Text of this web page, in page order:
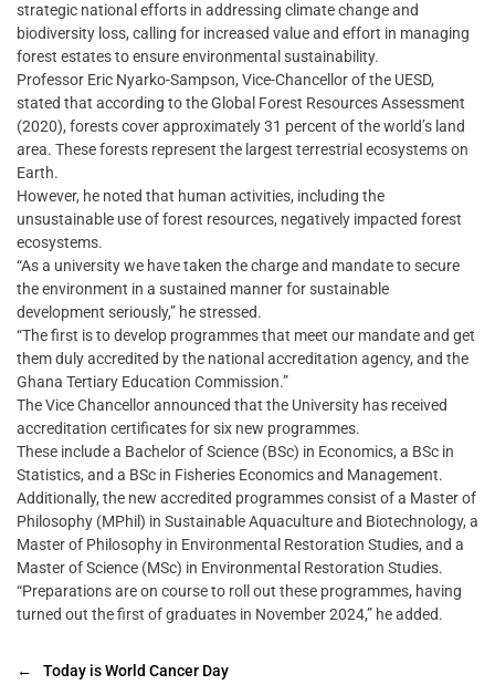
strategic national efforts in addressing climate change and
biodiversity loss, calling for increased value and effort in managing
forest estates to ensure environmental sustainability.
Professor Eric Nyarko-Sampson, Vice-Chancellor of the UESD,
stated that according to the Global Forest Resources Assessment
(2020), forests cover approximately 31 percent of the world’s land
area. These forests represent the largest terrestrial ecosystems on
Earth.
However, he noted that human activities, including the
unsustainable use of forest resources, negatively impacted forest
ecosystems.
“As a university we have taken the charge and mandate to secure
the environment in a sustained manner for sustainable
development seriously,” he stressed.
“The first is to develop programmes that meet our mandate and get
them duly accredited by the national accreditation agency, and the
Ghana Tertiary Education Commission.”
The Vice Chancellor announced that the University has received
accreditation certificates for six new programmes.
These include a Bachelor of Science (BSc) in Economics, a BSc in
Statistics, and a BSc in Fisheries Economics and Management.
Additionally, the new accredited programmes consist of a Master of
Philosophy (MPhil) in Sustainable Aquaculture and Biotechnology, a
Master of Philosophy in Environmental Restoration Studies, and a
Master of Science (MSc) in Environmental Restoration Studies.
“Preparations are on course to roll out these programmes, having
turned out the first of graduates in November 2024,” he added.
←
Today is World Cancer Day